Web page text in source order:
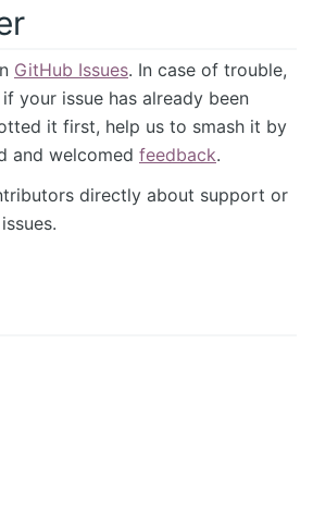
GitHub Issues. In case of trouble,
your issue has already been
it first, help us to smash it by
and welcomed feedback.
directly about support or